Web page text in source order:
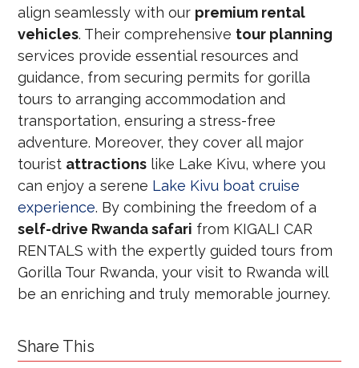
align seamlessly with our premium rental
vehicles. Their comprehensive tour planning
services provide essential resources and
guidance, from securing permits for gorilla
tours to arranging accommodation and
transportation, ensuring a stress-free
adventure. Moreover, they cover all major
tourist attractions like Lake Kivu, where you
can enjoy a serene Lake Kivu boat cruise
experience. By combining the freedom of a
self-drive Rwanda safari from KIGALI CAR
RENTALS with the expertly guided tours from
Gorilla Tour Rwanda, your visit to Rwanda will
be an enriching and truly memorable journey.
Share This